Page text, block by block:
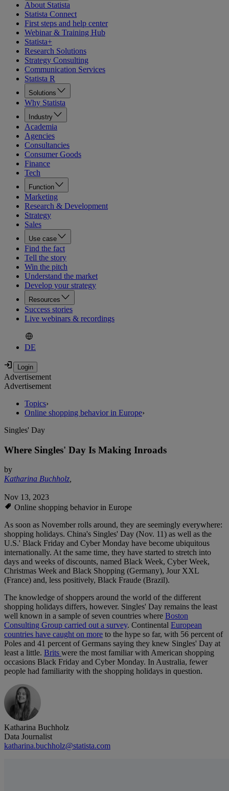
About Statista
Statista Connect
First steps and help center
Webinar & Training Hub
Statista+
Research Solutions
Strategy Consulting
Communication Services
Statista R
Solutions
Why Statista
Industry
Academia
Agencies
Consultancies
Consumer Goods
Finance
Tech
Function
Marketing
Research & Development
Strategy
Sales
Use case
Find the fact
Tell the story
Win the pitch
Understand the market
Develop your strategy
Resources
Success stories
Live webinars & recordings
DE
Advertisement
Advertisement
Topics›
Online shopping behavior in Europe›
Singles' Day
Where Singles' Day Is Making Inroads
by
Katharina Buchholz,
Nov 13, 2023
Online shopping behavior in Europe
As soon as November rolls around, they are seemingly everywhere:
shopping holidays. China's Singles' Day (Nov. 11) as well as the
U.S.' Black Friday and Cyber Monday have become ubiquitous
internationally. At the same time, they have started to stretch into
days and weeks of discounts, named Black Week, Cyber Week,
Christmas Week and Black Shopping (Germany), Jour XXL
(France) and, less positively, Black Fraude (Brazil).
The knowledge of shoppers around the world of the different
shopping holidays differs, however. Singles' Day remains the least
well known in a sample of seven countries where Boston
Consulting Group carried out a survey. Continental European
countries have caught on more to the hype so far, with 56 percent of
Poles and 41 percent of Germans saying they knew Singles' Day at
least a little. Brits were the most familiar with American shopping
occasions Black Friday and Cyber Monday. In Australia, fewer
people had familiarity with the shopping holidays in question.
Katharina Buchholz
Data Journalist
katharina.buchholz@statista.com